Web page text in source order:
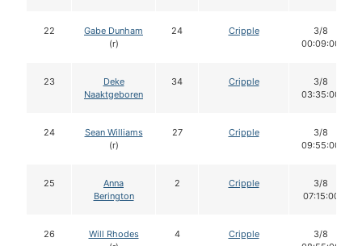
22
Gabe Dunham
(r)
24 Cripple
3/8
00:09:00
23
Deke
Naaktgeboren
34 Cripple
3/8
03:35:00
24
Sean Williams
(r)
27 Cripple
3/8
09:55:00
25
Anna
Berington
2 Cripple
3/8
07:15:00
26
Will Rhodes
4 Cripple
3/8